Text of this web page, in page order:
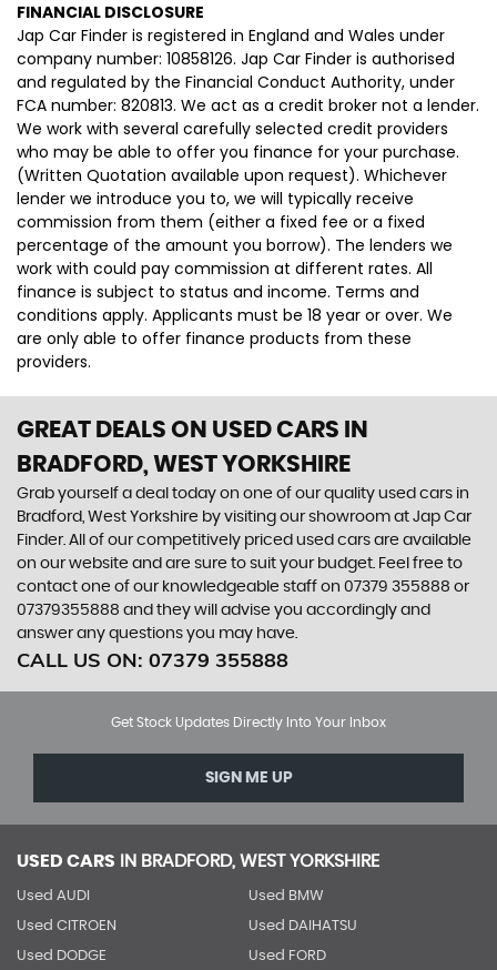
FINANCIAL DISCLOSURE
Jap Car Finder is registered in England and Wales under
company number: 10858126. Jap Car Finder is authorised
and regulated by the Financial Conduct Authority, under
FCA number: 820813. We act as a credit broker not a lender.
We work with several carefully selected credit providers
who may be able to offer you finance for your purchase.
(Written Quotation available upon request). Whichever
lender we introduce you to, we will typically receive
commission from them (either a fixed fee or a fixed
percentage of the amount you borrow). The lenders we
work with could pay commission at different rates. All
finance is subject to status and income. Terms and
conditions apply. Applicants must be 18 year or over. We
are only able to offer finance products from these
providers.
GREAT DEALS ON USED CARS IN
BRADFORD, WEST YORKSHIRE
Grab yourself a deal today on one of our quality used cars in
Bradford, West Yorkshire by visiting our showroom at Jap Car
Finder. All of our competitively priced used cars are available
on our website and are sure to suit your budget. Feel free to
contact one of our knowledgeable staff on 07379 355888 or
07379355888 and they will advise you accordingly and
answer any questions you may have.
CALL US ON: 07379 355888
Get Stock Updates Directly Into Your Inbox
SIGN ME UP
USED CARS IN BRADFORD, WEST YORKSHIRE
Used AUDI Used BMW
Used CITROEN Used DAIHATSU
Used DODGE Used FORD